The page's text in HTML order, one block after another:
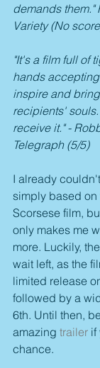
demands them."
Variety (No
"It's a film full of
hands
inspire and
recipients'
receive it." -
Telegraph (5/5)
I already
simply based on
Scorsese film,
only makes me
more. Luckily,
wait left, as the
limited release
followed by a
6th. Until then,
amazing trailer if
chance.